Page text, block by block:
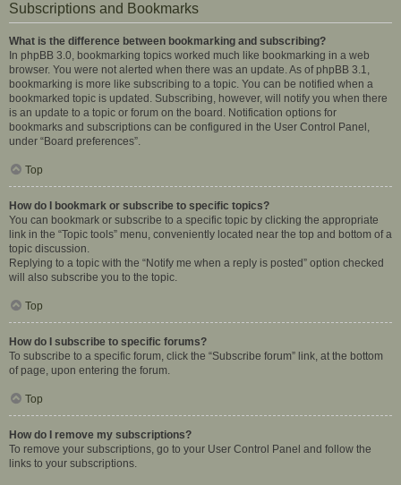
Subscriptions and Bookmarks
What is the difference between bookmarking and subscribing?
In phpBB 3.0, bookmarking topics worked much like bookmarking in a web
browser. You were not alerted when there was an update. As of phpBB 3.1,
bookmarking is more like subscribing to a topic. You can be notified when a
bookmarked topic is updated. Subscribing, however, will notify you when there
is an update to a topic or forum on the board. Notification options for
bookmarks and subscriptions can be configured in the User Control Panel,
under “Board preferences”.
Top
How do I bookmark or subscribe to specific topics?
You can bookmark or subscribe to a specific topic by clicking the appropriate
link in the “Topic tools” menu, conveniently located near the top and bottom of a
topic discussion.
Replying to a topic with the “Notify me when a reply is posted” option checked
will also subscribe you to the topic.
Top
How do I subscribe to specific forums?
To subscribe to a specific forum, click the “Subscribe forum” link, at the bottom
of page, upon entering the forum.
Top
How do I remove my subscriptions?
To remove your subscriptions, go to your User Control Panel and follow the
links to your subscriptions.